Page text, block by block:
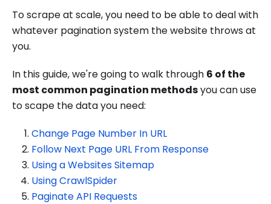
To scrape at scale, you need to be able to deal with
whatever pagination system the website throws at
you.
In this guide, we're going to walk through 6 of the
most common pagination methodsyou can use
to scape the data you need:
Change Page Number In URL
Follow Next Page URL From Response
Using a Websites Sitemap
Using CrawlSpider
Paginate API Requests